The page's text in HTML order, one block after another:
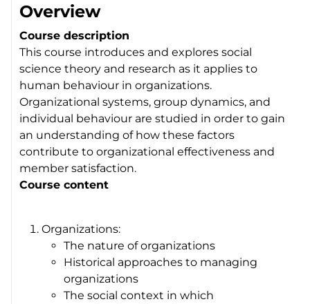
Overview
Course description
This course introduces and explores social
science theory and research as it applies to
human behaviour in organizations.
Organizational systems, group dynamics, and
individual behaviour are studied in order to gain
an understanding of how these factors
contribute to organizational effectiveness and
member satisfaction.
Course content
Organizations:
The nature of organizations
Historical approaches to managing
organizations
The social context in which